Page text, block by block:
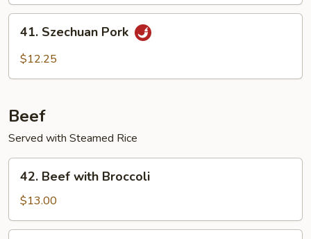
Sauce
Szechuan
Pork
41. Szechuan Pork
$12.25
Beef
Served with Steamed Rice
Beef
with
Broccoli
42. Beef with Broccoli
$13.00